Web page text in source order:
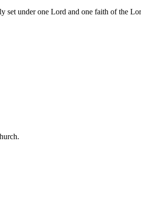
set under one Lord and one faith of the